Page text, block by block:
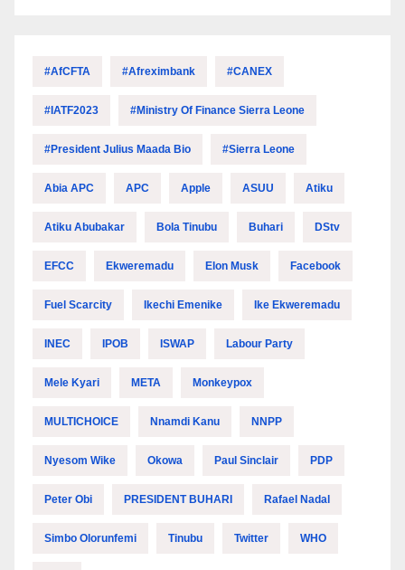
#AfCFTA #Afreximbank #CANEX
#IATF2023 #Ministry Of Finance Sierra Leone
#President Julius Maada Bio #Sierra Leone
Abia APC APC Apple ASUU Atiku
Atiku Abubakar Bola Tinubu Buhari DStv
EFCC Ekweremadu Elon Musk Facebook
Fuel Scarcity Ikechi Emenike Ike Ekweremadu
INEC IPOB ISWAP Labour Party
Mele Kyari META Monkeypox
MULTICHOICE Nnamdi Kanu NNPP
Nyesom Wike Okowa Paul Sinclair PDP
Peter Obi PRESIDENT BUHARI Rafael Nadal
Simbo Olorunfemi Tinubu Twitter WHO